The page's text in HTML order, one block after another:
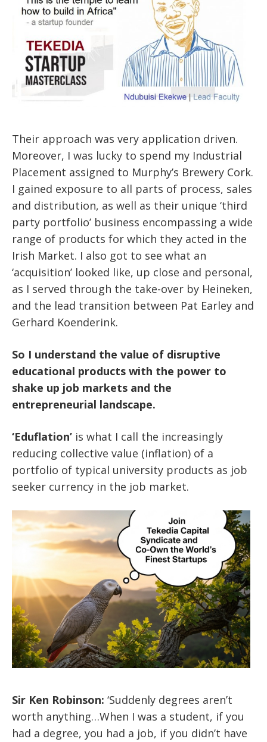
Their approach was very application driven.
Moreover, I was lucky to spend my Industrial
Placement assigned to Murphy’s Brewery Cork.
I gained exposure to all parts of process, sales
and distribution, as well as their unique ‘third
party portfolio’ business encompassing a wide
range of products for which they acted in the
Irish Market. I also got to see what an
‘acquisition’ looked like, up close and personal,
as I served through the take-over by Heineken,
and the lead transition between Pat Earley and
Gerhard Koenderink.
So I understand the value of disruptive
educational products with the power to
shake up job markets and the
entrepreneurial landscape.
‘Eduflation’ is what I call the increasingly
reducing collective value (inflation) of a
portfolio of typical university products as job
seeker currency in the job market.
Sir Ken Robinson: ‘Suddenly degrees aren’t
worth anything…When I was a student, if you
had a degree, you had a job, if you didn’t have